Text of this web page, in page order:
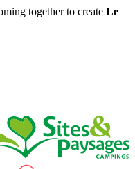
together to create Le